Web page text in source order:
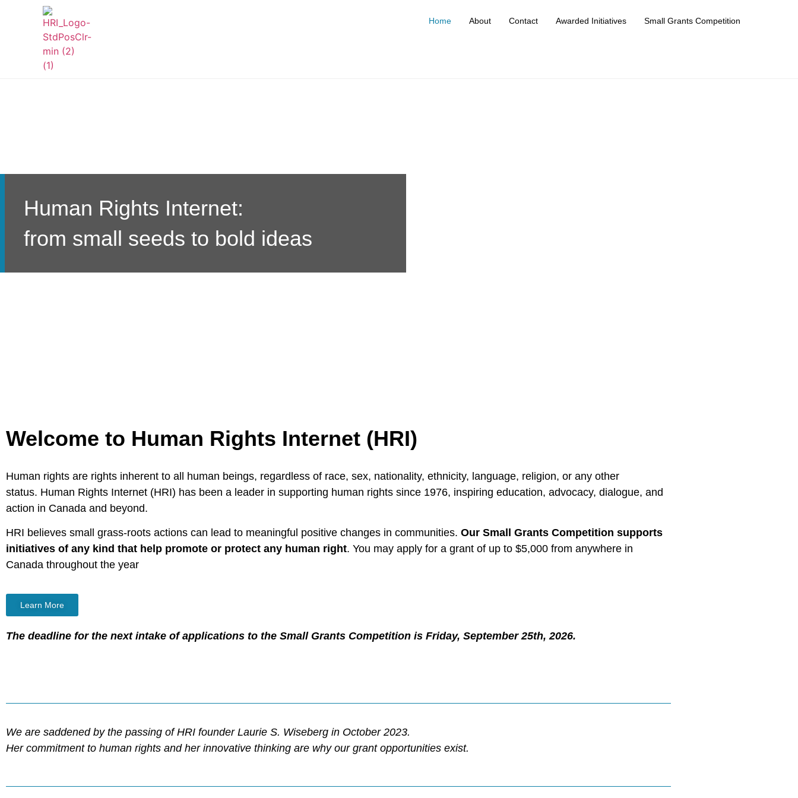
Home About Contact Awarded Initiatives Small Grants Competition
Human Rights Internet:
from small seeds to bold ideas
Welcome to Human Rights Internet (HRI)
Human rights are rights inherent to all human beings, regardless of race, sex, nationality, ethnicity, language, religion, or any other
status. Human Rights Internet (HRI) has been a leader in supporting human rights since 1976, inspiring education, advocacy, dialogue, and
action in Canada and beyond.
HRI believes small grass-roots actions can lead to meaningful positive changes in communities. Our Small Grants Competition supports
initiatives of any kind that help promote or protect any human right. You may apply for a grant of up to $5,000 from anywhere in
Canada throughout the year
Learn More
The deadline for the next intake of applications to the Small Grants Competition is Friday, September 25th, 2026.
We are saddened by the passing of HRI founder Laurie S. Wiseberg in October 2023.
Her commitment to human rights and her innovative thinking are why our grant opportunities exist.